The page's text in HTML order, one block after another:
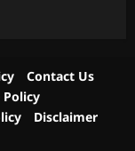
Contact Us
Disclaimer